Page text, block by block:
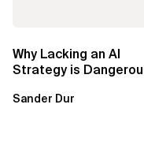
Why Lacking an AI
Strategy is
Sander Dur